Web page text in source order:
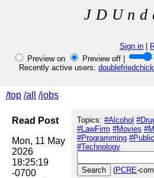
Sign in
Preview on
Preview off |
Recently active users:
/top /all /jobs
Topics: #Alcohol
#LawFirm #Movies
#Programming
#Technology
(PCRE-
Read Post
Mon, 11 May
2026
18:25:19